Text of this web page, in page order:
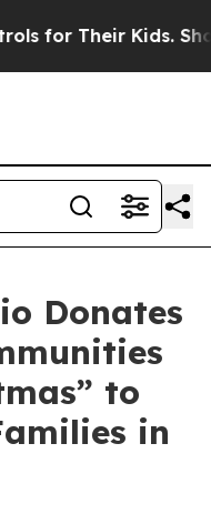
Kids. Should the
Donates
to
in